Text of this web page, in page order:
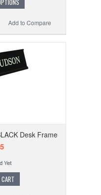
Add to Compare
Desk Frame